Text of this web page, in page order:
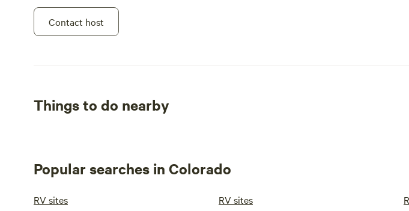
Contact host
Things to do nearby
Popular searches in Colorado
RV sites RV sites